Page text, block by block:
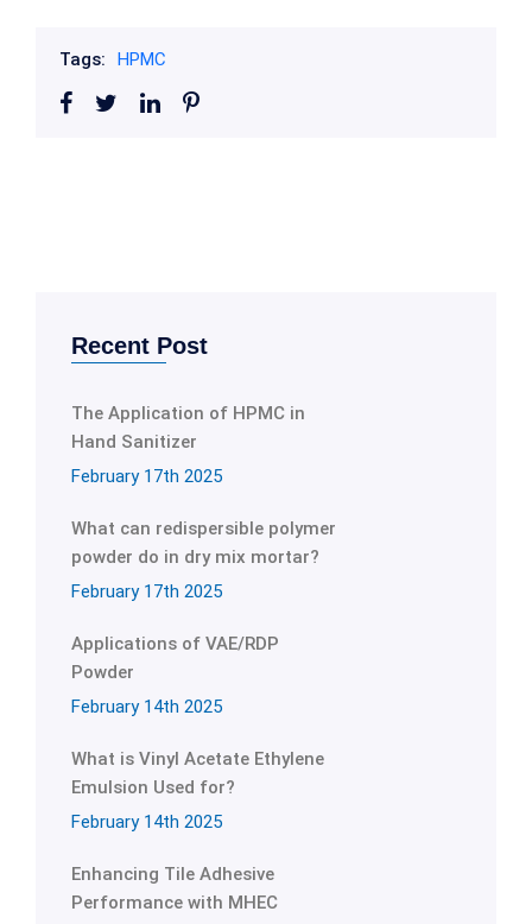
Tags: HPMC
Recent Post
The Application of HPMC in
Hand Sanitizer
February 17th 2025
What can redispersible polymer
powder do in dry mix mortar?
February 17th 2025
Applications of VAE/RDP
Powder
February 14th 2025
What is Vinyl Acetate Ethylene
Emulsion Used for?
February 14th 2025
Enhancing Tile Adhesive
Performance with MHEC